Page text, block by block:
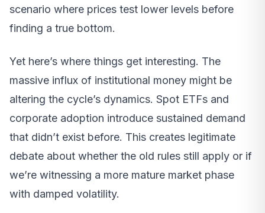
scenario where prices test lower levels before
finding a true bottom.
Yet here’s where things get interesting. The
massive influx of institutional money might be
altering the cycle’s dynamics. Spot ETFs and
corporate adoption introduce sustained demand
that didn’t exist before. This creates legitimate
debate about whether the old rules still apply or if
we’re witnessing a more mature market phase
with damped volatility.